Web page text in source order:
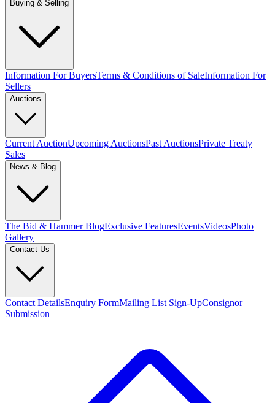
Buying & Selling
Information For BuyersTerms & Conditions of SaleInformation For
Sellers
Auctions
Current AuctionUpcoming AuctionsPast AuctionsPrivate Treaty
Sales
News & Blog
The Bid & Hammer BlogExclusive FeaturesEventsVideosPhoto
Gallery
Contact Us
Contact DetailsEnquiry FormMailing List Sign-UpConsignor
Submission